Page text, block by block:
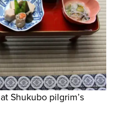
Shukubo pilgrim’s